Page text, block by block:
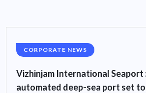
CORPORATE NEWS
Vizhinjam International Seaport
automated deep-sea port set